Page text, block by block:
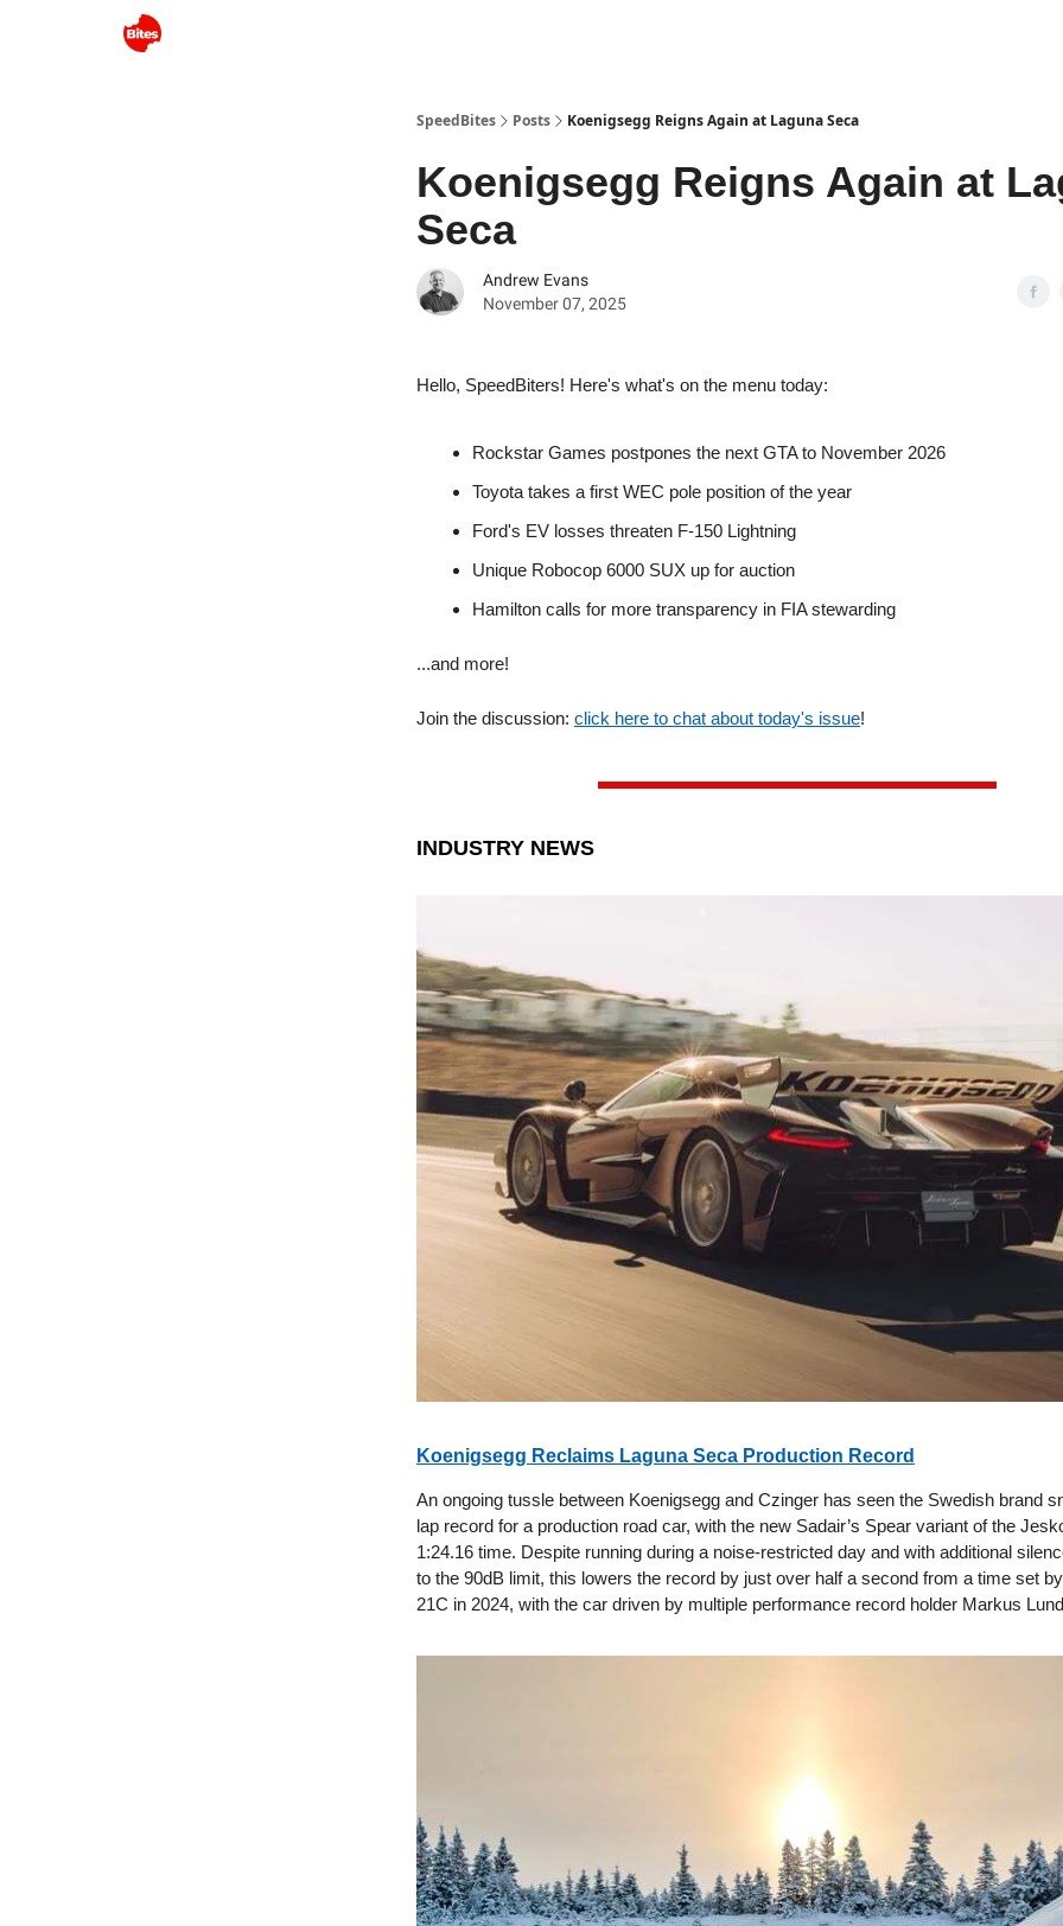
SpeedBites Posts Koenigsegg Reigns Again at Laguna Seca
Koenigsegg Reigns Again at
Seca
Andrew Evans
November 07, 2025
Hello, SpeedBiters! Here's what's on the menu today:
Rockstar Games postpones the next GTA to November 2026
Toyota takes a first WEC pole position of the year
Ford's EV losses threaten F-150 Lightning
Unique Robocop 6000 SUX up for auction
Hamilton calls for more transparency in FIA stewarding
...and more!
Join the discussion: click here to chat about today's issue!
INDUSTRY NEWS
Koenigsegg Reclaims Laguna Seca Production Record
An ongoing tussle between Koenigsegg and Czinger has seen the Swedish brand
lap record for a production road car, with the new Sadair’s Spear variant of the
1:24.16 time. Despite running during a noise-restricted day and with additional
to the 90dB limit, this lowers the record by just over half a second from a time set
21C in 2024, with the car driven by multiple performance record holder Markus